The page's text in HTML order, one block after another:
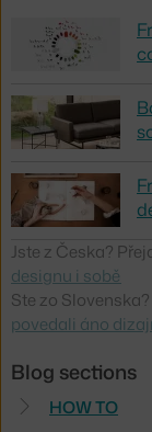
Jste z Česka?
designu i sobě
Ste zo
povedali áno
Blog sections
HOW TO